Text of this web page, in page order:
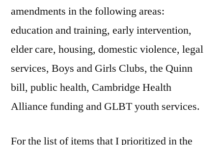
amendments in the following areas:
education and training, early intervention,
elder care, housing, domestic violence, legal
services, Boys and Girls Clubs, the Quinn
bill, public health, Cambridge Health
Alliance funding and GLBT youth services.
For the list of items that I prioritized in the